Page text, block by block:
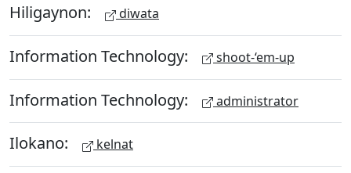
Hiligaynon: diwata
Information Technology: shoot-‘em-up
Information Technology: administrator
Ilokano: kelnat